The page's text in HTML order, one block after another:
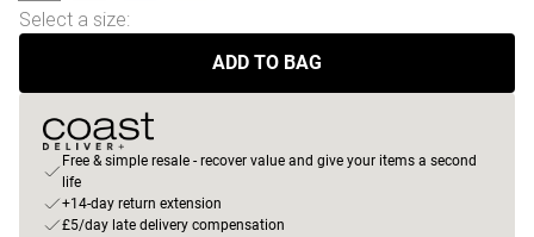
Select a size:
ADD TO BAG
Free & simple resale - recover value and give your items a second
life
+14-day return extension
£5/day late delivery compensation